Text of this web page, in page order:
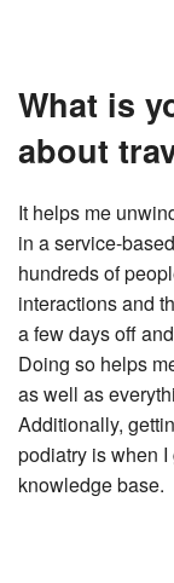
What is
about
It helps me
in a service-
hundreds of
interactions and
a few days off
Doing so helps
as well as
Additionally,
podiatry is when
knowledge base.